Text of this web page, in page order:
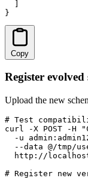
}
Copy
Register evolved
Upload the new
# Test
curl -X POST -H
-u
--data @/tmp/
http://
# Register new